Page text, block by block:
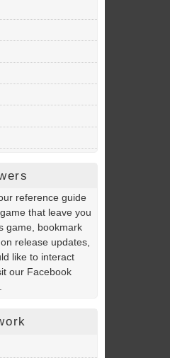
reference guide
that leave you
game, bookmark
release updates,
like to interact
our Facebook